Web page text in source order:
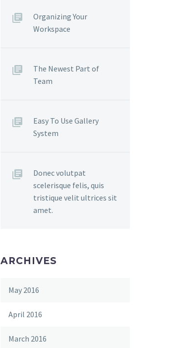
Organizing Your
Workspace
The Newest Part of
Team
Easy To Use Gallery
System
Donec volutpat
scelerisque felis, quis
tristique velit ultrices sit
amet.
ARCHIVES
May 2016
April 2016
March 2016